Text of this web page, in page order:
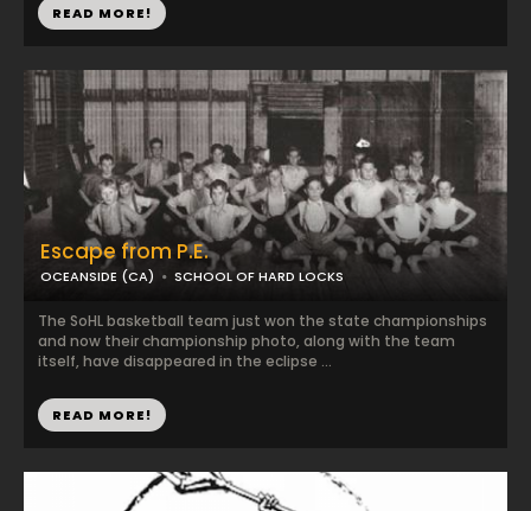
READ MORE!
Escape from P.E.
OCEANSIDE (CA) SCHOOL OF HARD LOCKS
The SoHL basketball team just won the state championships
and now their championship photo, along with the team
itself, have disappeared in the eclipse ...
READ MORE!